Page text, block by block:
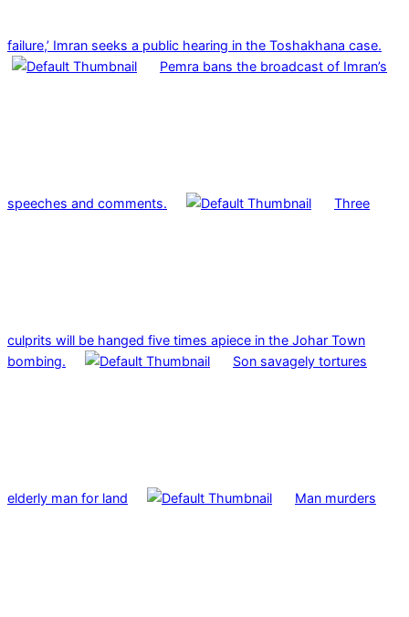
failure,’ Imran seeks a public hearing in the Toshakhana case.
Pemra bans the broadcast of Imran’s
speeches and comments. Three
culprits will be hanged five times apiece in the Johar Town
bombing.
Son savagely tortures
elderly man for land Man murders